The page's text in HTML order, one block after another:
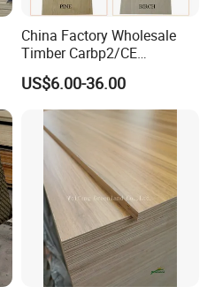
China Factory Wholesale
Timber Carbp2/CE
2.7/16/18mm E1
Glue/Laminated Furniture
Marine/Commercial
Plywood Prices with Poplar
Core/Okoume/Pine/Birch
Face/Back
US$6.00-36.00